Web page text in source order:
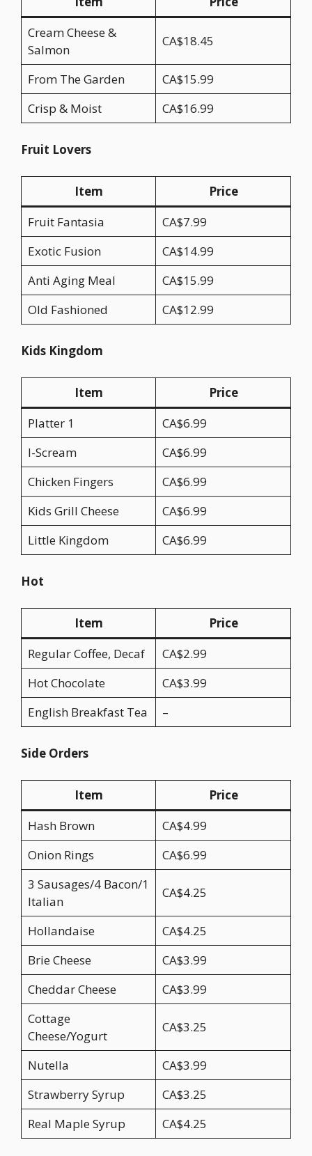
Cream Cheese &
Salmon
CA$18.45
From The Garden
CA$15.99
Crisp & Moist
CA$16.99
Fruit Lovers
Item
Price
Fruit Fantasia
CA$7.99
Exotic Fusion
CA$14.99
Anti Aging Meal
CA$15.99
Old Fashioned
CA$12.99
Kids Kingdom
Item
Price
Platter 1
CA$6.99
I-Scream
CA$6.99
Chicken Fingers
CA$6.99
Kids Grill Cheese
CA$6.99
Little Kingdom
CA$6.99
Hot
Item
Price
Regular Coffee, Decaf
CA$2.99
Hot Chocolate
CA$3.99
English Breakfast Tea
–
Side Orders
Item
Price
Hash Brown
CA$4.99
Onion Rings
CA$6.99
3 Sausages/4 Bacon/1
Italian
CA$4.25
Hollandaise
CA$4.25
Brie Cheese
CA$3.99
Cheddar Cheese
CA$3.99
Cottage
Cheese/Yogurt
CA$3.25
Nutella
CA$3.99
Strawberry Syrup
CA$3.25
Real Maple Syrup
CA$4.25